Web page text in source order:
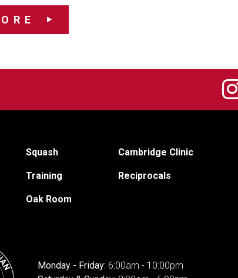
Squash
Training
Oak Room
Cambridge Clinic
Reciprocals
Monday - Friday: 6:00am - 10:00pm